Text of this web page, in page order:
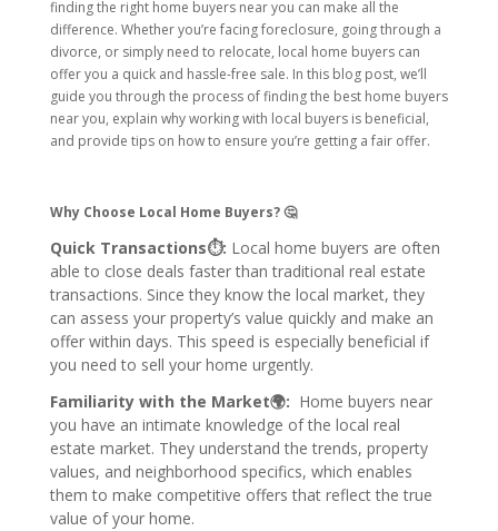
finding the right home buyers near you can make all the
difference. Whether you’re facing foreclosure, going through a
divorce, or simply need to relocate, local home buyers can
offer you a quick and hassle-free sale. In this blog post, we’ll
guide you through the process of finding the best home buyers
near you, explain why working with local buyers is beneficial,
and provide tips on how to ensure you’re getting a fair offer.
Why Choose Local Home Buyers? 🤔
Quick Transactions⏱: Local home buyers are often
able to close deals faster than traditional real estate
transactions. Since they know the local market, they
can assess your property’s value quickly and make an
offer within days. This speed is especially beneficial if
you need to sell your home urgently.
Familiarity with the Market🌍: Home buyers near
you have an intimate knowledge of the local real
estate market. They understand the trends, property
values, and neighborhood specifics, which enables
them to make competitive offers that reflect the true
value of your home.